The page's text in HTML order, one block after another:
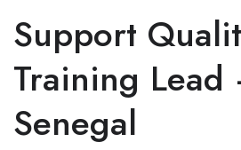
Support
Training Lead
Senegal